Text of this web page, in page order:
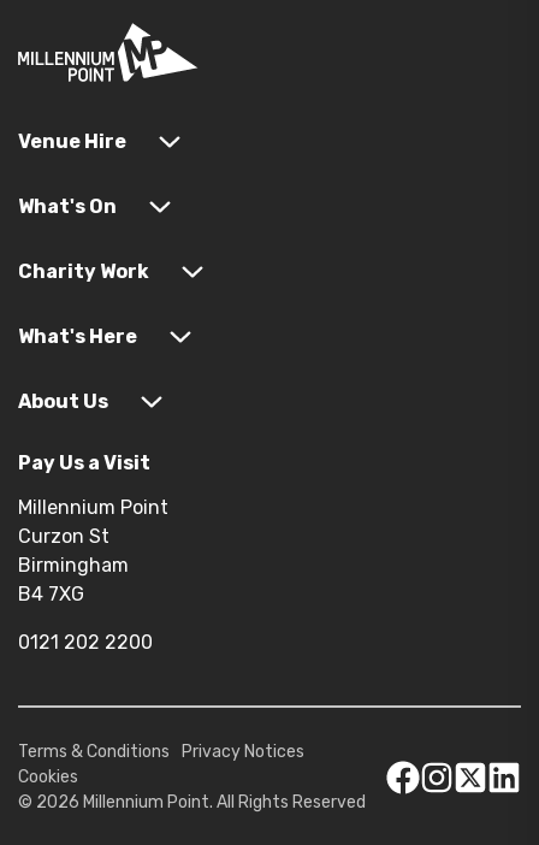
Venue Hire
What's On
Charity Work
What's Here
About Us
Pay Us a Visit
Millennium Point
Curzon St
Birmingham
B4 7XG
0121 202 2200
© 2026 Millennium Point. All Rights Reserved
Terms & Conditions
Privacy Notices
Cookies